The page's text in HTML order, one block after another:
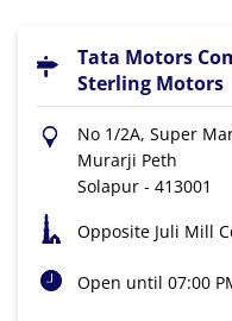
Tata Motors
Sterling Motors
No 1/2A, Super
Murarji Peth
Solapur - 413001
Opposite Juli Mill
Open until 07:00